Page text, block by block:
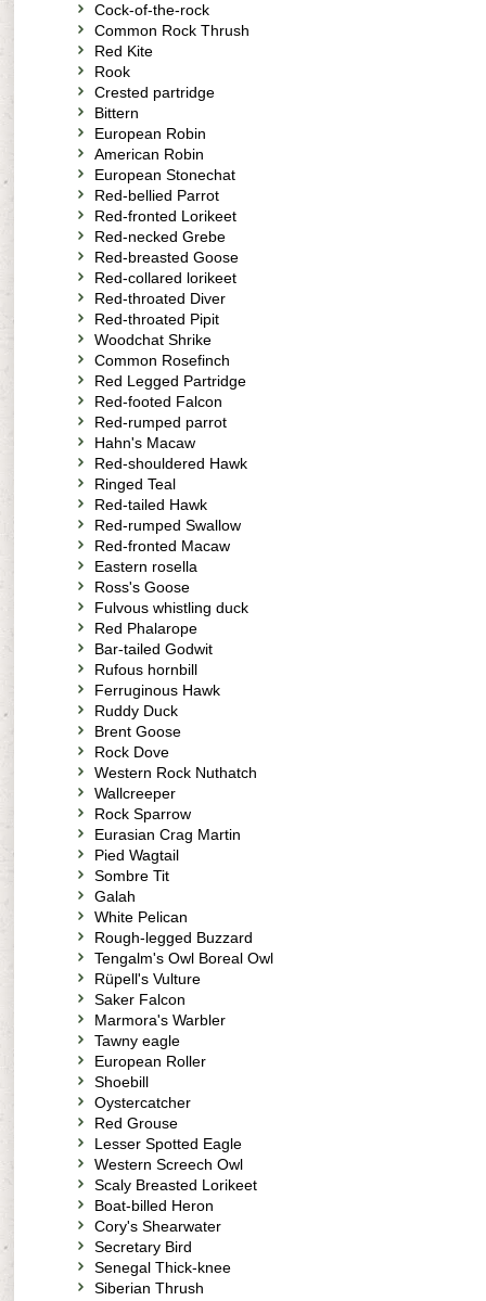
Cock-of-the-rock
Common Rock Thrush
Red Kite
Rook
Crested partridge
Bittern
European Robin
American Robin
European Stonechat
Red-bellied Parrot
Red-fronted Lorikeet
Red-necked Grebe
Red-breasted Goose
Red-collared lorikeet
Red-throated Diver
Red-throated Pipit
Woodchat Shrike
Common Rosefinch
Red Legged Partridge
Red-footed Falcon
Red-rumped parrot
Hahn's Macaw
Red-shouldered Hawk
Ringed Teal
Red-tailed Hawk
Red-rumped Swallow
Red-fronted Macaw
Eastern rosella
Ross's Goose
Fulvous whistling duck
Red Phalarope
Bar-tailed Godwit
Rufous hornbill
Ferruginous Hawk
Ruddy Duck
Brent Goose
Rock Dove
Western Rock Nuthatch
Wallcreeper
Rock Sparrow
Eurasian Crag Martin
Pied Wagtail
Sombre Tit
Galah
White Pelican
Rough-legged Buzzard
Tengalm's Owl Boreal Owl
Rüpell's Vulture
Saker Falcon
Marmora's Warbler
Tawny eagle
European Roller
Shoebill
Oystercatcher
Red Grouse
Lesser Spotted Eagle
Western Screech Owl
Scaly Breasted Lorikeet
Boat-billed Heron
Cory's Shearwater
Secretary Bird
Senegal Thick-knee
Siberian Thrush